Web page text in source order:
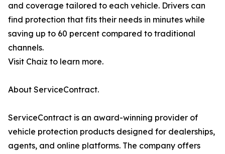
and coverage tailored to each vehicle. Drivers can
find protection that fits their needs in minutes while
saving up to 60 percent compared to traditional
channels.
Visit Chaiz to learn more.
About ServiceContract.
ServiceContract is an award-winning provider of
vehicle protection products designed for dealerships,
agents, and online platforms. The company offers